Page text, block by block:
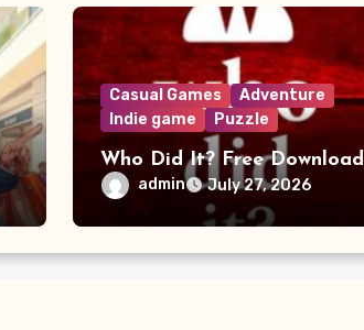
Casual Games
Adventure
Indie game
Puzzle
Who Did It? Free Download
admin July 27, 2026